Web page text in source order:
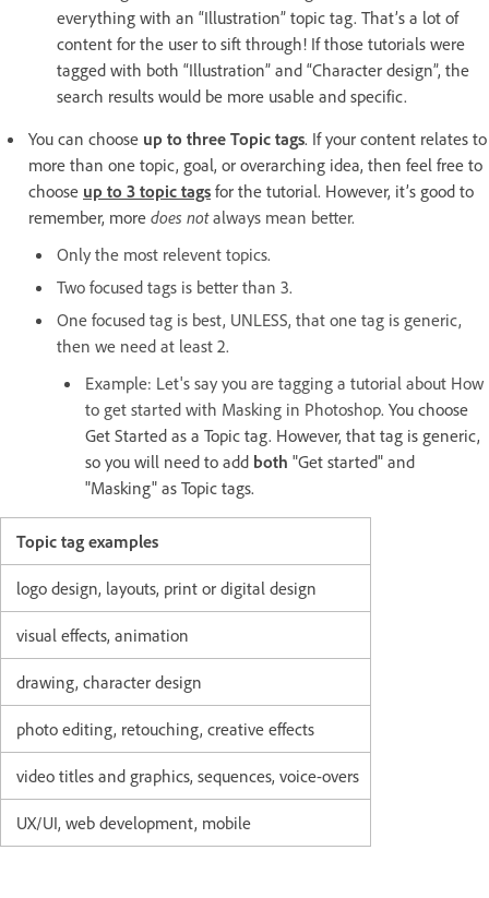
everything with an “Illustration” topic tag. That’s a lot of
content for the user to sift through! If those tutorials were
tagged with both “Illustration” and “Character design”, the
search results would be more usable and specific.
You can choose up to three Topic tags. If your content relates to
more than one topic, goal, or overarching idea, then feel free to
choose up to 3 topic tags for the tutorial. However, it’s good to
remember, more does notalways mean better.
Only the most relevent topics.
Two focused tags is better than 3.
One focused tag is best, UNLESS, that one tag is generic,
then we need at least 2.
Example: Let's say you are tagging a tutorial about How
to get started with Masking in Photoshop. You choose
Get Started as a Topic tag. However, that tag is generic,
so you will need to add both "Get started" and
"Masking" as Topic tags.
Topic tag examples
logo design, layouts, print or digital design
visual effects, animation
drawing, character design
photo editing, retouching, creative effects
video titles and graphics, sequences, voice-overs
UX/UI, web development, mobile